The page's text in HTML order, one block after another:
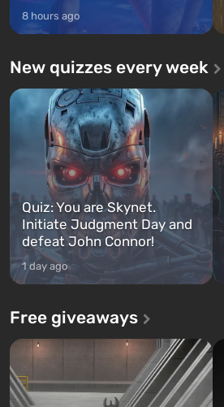
8 hours ago
New quizzes every week
Quiz: You are Skynet.
Initiate Judgment Day and
defeat John Connor!
1 day ago
Free giveaways